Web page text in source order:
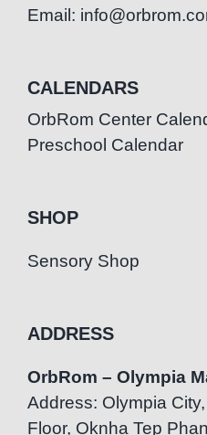
Email:
CALENDARS
OrbRom Center
Preschool Calendar
SHOP
Sensory Shop
ADDRESS
OrbRom – Olympia
Address: Olympia
Floor, Oknha Tep